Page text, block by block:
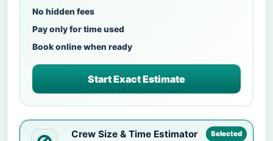
No hidden fees
Pay only for time used
Book online when ready
Start Exact Estimate
Selected
Crew Size & Time Estimator